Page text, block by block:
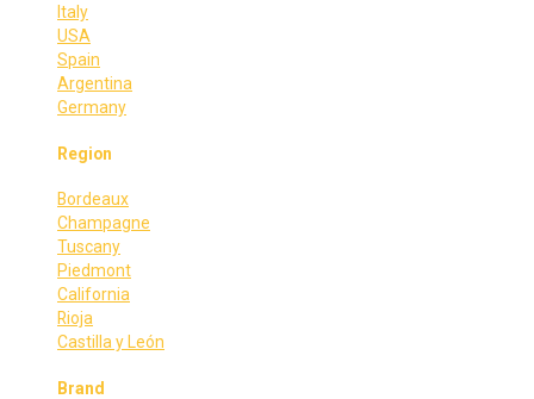
Italy
USA
Spain
Argentina
Germany
Region
Bordeaux
Champagne
Tuscany
Piedmont
California
Rioja
Castilla y León
Brand